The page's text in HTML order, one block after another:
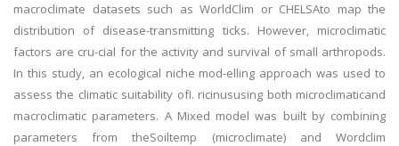
macroclimate datasets such as WorldClim or CHELSAto map the
distribution of disease-transmitting ticks. However, microclimatic
factors are cru-cial for the activity and survival of small arthropods.
In this study, an ecological niche mod-elling approach was used to
assess the climatic suitability ofI. ricinususing both microclimaticand
macroclimatic parameters. A Mixed model was built by combining
parameters from theSoiltemp (microclimate) and Wordclim